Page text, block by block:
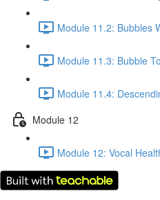
Module 11.2: Bubbles
Module 11.3: Bubble
Module 11.4:
Module 12
Module 12: Vocal